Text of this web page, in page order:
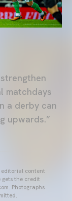
matchdays
a derby can
upwards.”
editorial content
gets the credit
Photographs